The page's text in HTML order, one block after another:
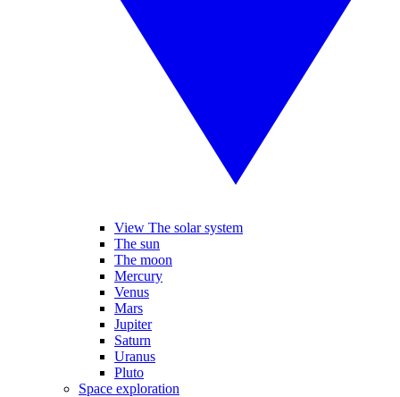
View The solar system
The sun
The moon
Mercury
Venus
Mars
Jupiter
Saturn
Uranus
Pluto
Space exploration